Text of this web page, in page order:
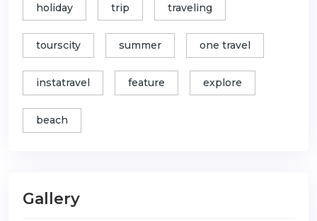
holiday trip traveling
tourscity summer one travel
instatravel feature explore
beach
Gallery